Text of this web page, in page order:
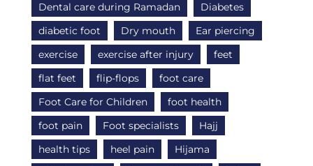
Dental care during Ramadan
Diabetes
diabetic foot
Dry mouth
Ear piercing
exercise
exercise after injury
feet
flat feet
flip-flops
foot care
Foot Care for Children
foot health
foot pain
Foot specialists
Hajj
health tips
heel pain
Hijama